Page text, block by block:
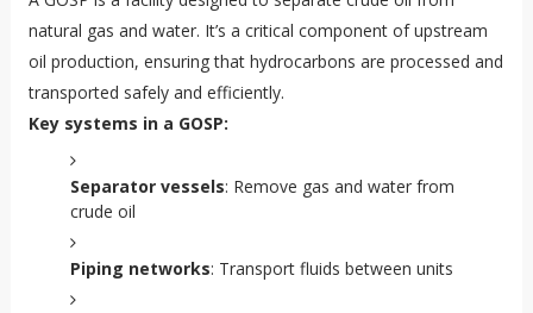
natural gas and water. It’s a critical component of upstream
oil production, ensuring that hydrocarbons are processed and
transported safely and efficiently.
Key systems in a GOSP:
Separator vessels: Remove gas and water from
crude oil
Piping networks: Transport fluids between units